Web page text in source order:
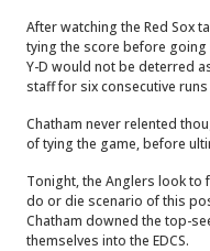
After watching the Red Sox
tying the score before
Y-D would not be deterred
staff for six consecutive
Chatham never relented
of tying the game, before
Tonight, the Anglers look to
do or die scenario of this
Chatham downed the top-
themselves into the EDCS.